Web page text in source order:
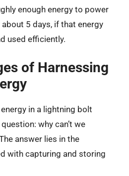
enough energy to power
5 days, if that energy
used efficiently.
of Harnessing
in a lightning bolt
why can’t we
answer lies in the
with capturing and storing